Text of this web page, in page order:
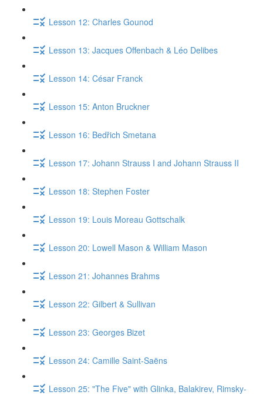
Lesson 12: Charles Gounod
Lesson 13: Jacques Offenbach & Léo Delibes
Lesson 14: César Franck
Lesson 15: Anton Bruckner
Lesson 16: Bedřich Smetana
Lesson 17: Johann Strauss I and Johann Strauss II
Lesson 18: Stephen Foster
Lesson 19: Louis Moreau Gottschalk
Lesson 20: Lowell Mason & William Mason
Lesson 21: Johannes Brahms
Lesson 22: Gilbert & Sullivan
Lesson 23: Georges Bizet
Lesson 24: Camille Saint-Saëns
Lesson 25: "The Five" with Glinka, Balakirev, Rimsky-